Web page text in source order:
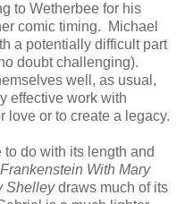
to Wetherbee for his
comic timing. Michael
a potentially difficult part
doubt challenging).
well, as usual,
effective work with
love or to create a legacy.
to do with its length and
Frankenstein With Mary
Shelleydraws much of its